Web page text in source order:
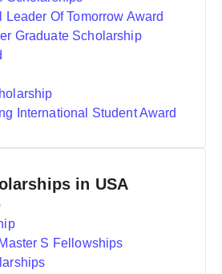
Leader Of Tomorrow Award
Graduate Scholarship
International Student Award
in USA
S Fellowships